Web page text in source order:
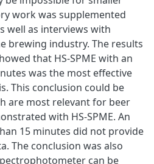
work was supplemented
well as interviews with
brewing industry. The results
that HS-SPME with an
was the most effective
This conclusion could be
are most relevant for beer
with HS-SPME. An
15 minutes did not provide
The conclusion was also
can be